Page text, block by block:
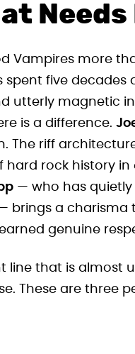
Vampires more
spent five decades
utterly magnetic
is a difference.
The riff
hard rock history
— who has quietly
brings a
genuine
line that is almost
These are three